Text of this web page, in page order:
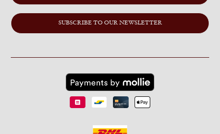
SUBSCRIBE TO OUR NEWSLETTER